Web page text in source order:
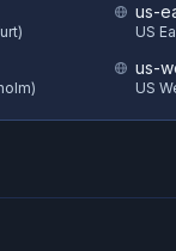
us-
US
us-
US